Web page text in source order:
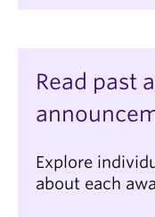
Read past
Explore
about each